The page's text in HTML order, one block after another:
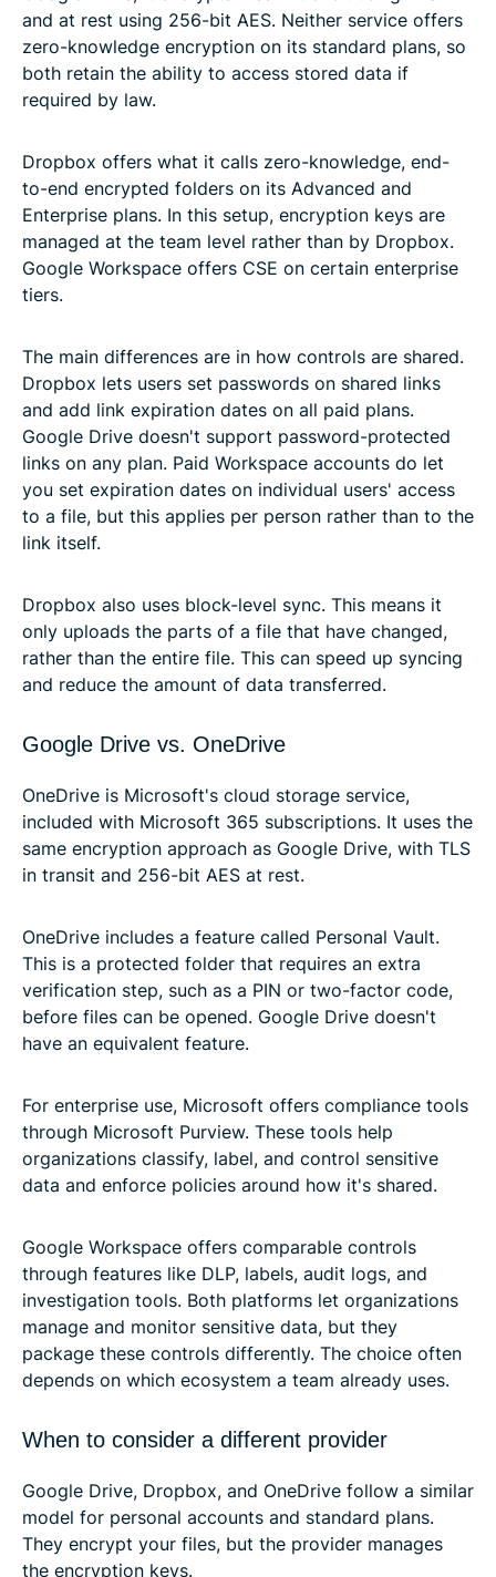
and at rest using 256-bit AES. Neither service offers
zero-knowledge encryption on its standard plans, so
both retain the ability to access stored data if
required by law.
Dropbox offers what it calls zero-knowledge, end-
to-end encrypted folders on its Advanced and
Enterprise plans. In this setup, encryption keys are
managed at the team level rather than by Dropbox.
Google Workspace offers CSE on certain enterprise
tiers.
The main differences are in how controls are shared.
Dropbox lets users set passwords on shared links
and add link expiration dates on all paid plans.
Google Drive doesn't support password-protected
links on any plan. Paid Workspace accounts do let
you set expiration dates on individual users' access
to a file, but this applies per person rather than to the
link itself.
Dropbox also uses block-level sync. This means it
only uploads the parts of a file that have changed,
rather than the entire file. This can speed up syncing
and reduce the amount of data transferred.
Google Drive vs. OneDrive
OneDrive is Microsoft's cloud storage service,
included with Microsoft 365 subscriptions. It uses the
same encryption approach as Google Drive, with TLS
in transit and 256-bit AES at rest.
OneDrive includes a feature called Personal Vault.
This is a protected folder that requires an extra
verification step, such as a PIN or two-factor code,
before files can be opened. Google Drive doesn't
have an equivalent feature.
For enterprise use, Microsoft offers compliance tools
through Microsoft Purview. These tools help
organizations classify, label, and control sensitive
data and enforce policies around how it's shared.
Google Workspace offers comparable controls
through features like DLP, labels, audit logs, and
investigation tools. Both platforms let organizations
manage and monitor sensitive data, but they
package these controls differently. The choice often
depends on which ecosystem a team already uses.
When to consider a different provider
Google Drive, Dropbox, and OneDrive follow a similar
model for personal accounts and standard plans.
They encrypt your files, but the provider manages
the encryption keys.